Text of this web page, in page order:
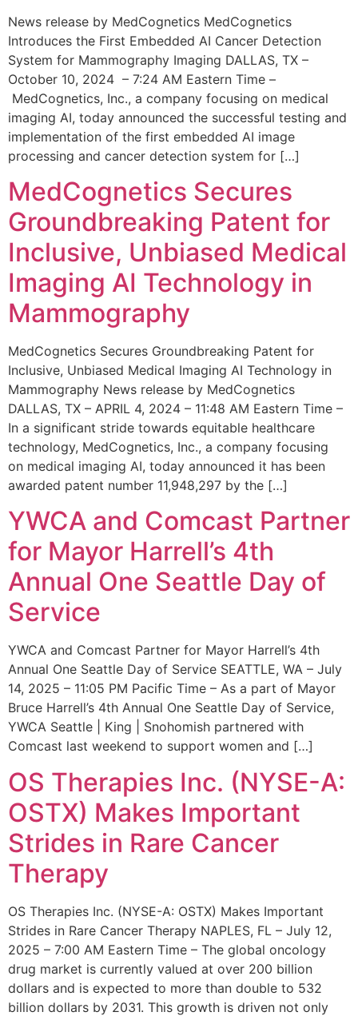
News release by MedCognetics MedCognetics
Introduces the First Embedded AI Cancer Detection
System for Mammography Imaging DALLAS, TX –
October 10, 2024 – 7:24 AM Eastern Time –
MedCognetics, Inc., a company focusing on medical
imaging AI, today announced the successful testing and
implementation of the first embedded AI image
processing and cancer detection system for […]
MedCognetics Secures
Groundbreaking Patent for
Inclusive, Unbiased Medical
Imaging AI Technology in
Mammography
MedCognetics Secures Groundbreaking Patent for
Inclusive, Unbiased Medical Imaging AI Technology in
Mammography News release by MedCognetics
DALLAS, TX – APRIL 4, 2024 – 11:48 AM Eastern Time –
In a significant stride towards equitable healthcare
technology, MedCognetics, Inc., a company focusing
on medical imaging AI, today announced it has been
awarded patent number 11,948,297 by the […]
YWCA and Comcast Partner
for Mayor Harrell’s 4th
Annual One Seattle Day of
Service
YWCA and Comcast Partner for Mayor Harrell’s 4th
Annual One Seattle Day of Service SEATTLE, WA – July
14, 2025 – 11:05 PM Pacific Time – As a part of Mayor
Bruce Harrell’s 4th Annual One Seattle Day of Service,
YWCA Seattle | King | Snohomish partnered with
Comcast last weekend to support women and […]
OS Therapies Inc. (NYSE-A:
OSTX) Makes Important
Strides in Rare Cancer
Therapy
OS Therapies Inc. (NYSE-A: OSTX) Makes Important
Strides in Rare Cancer Therapy NAPLES, FL – July 12,
2025 – 7:00 AM Eastern Time – The global oncology
drug market is currently valued at over 200 billion
dollars and is expected to more than double to 532
billion dollars by 2031. This growth is driven not only